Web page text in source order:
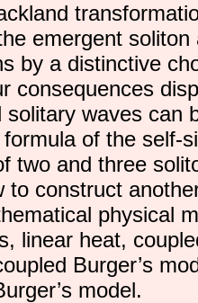
emergent soliton
by a distinctive
consequences
solitary waves can
of the self-
two and three
to construct
physical
linear heat,
Burger’s
model.